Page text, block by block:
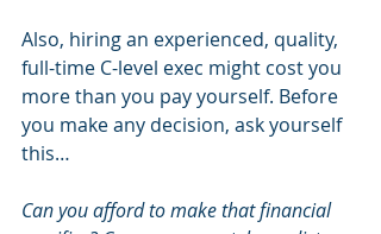
Also, hiring an experienced, quality,
full-time C-level exec might cost you
more than you pay yourself. Before
you make any decision, ask yourself
this…
Can you afford to make that financial